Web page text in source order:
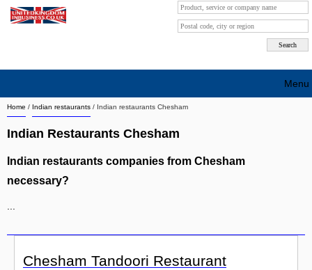
Home / Indian restaurants / Indian restaurants Chesham
Indian Restaurants Chesham
Indian restaurants companies from Chesham
necessary?
Chesham Tandoori Restaurant
Menu
Search company by city
Search company on industrie
Contact